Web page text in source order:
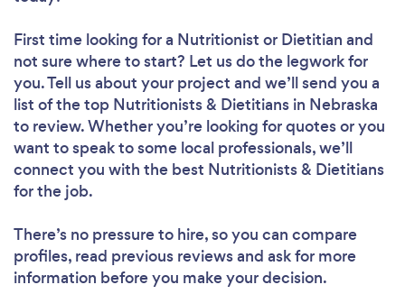
First time looking for a Nutritionist or Dietitian and
not sure where to start? Let us do the legwork for
you. Tell us about your project and we’ll send you a
list of the top Nutritionists & Dietitians in Nebraska
to review. Whether you’re looking for quotes or you
want to speak to some local professionals, we’ll
connect you with the best Nutritionists & Dietitians
for the job.
There’s no pressure to hire, so you can compare
profiles, read previous reviews and ask for more
information before you make your decision.